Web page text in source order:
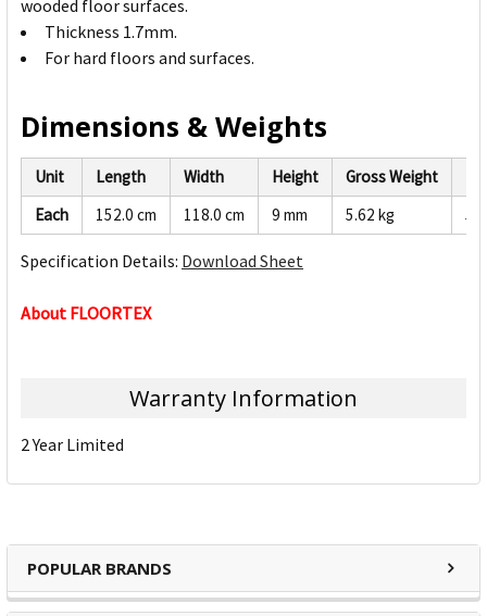
POPULAR BRANDS
wooded floor surfaces.
Thickness 1.7mm.
For hard floors and surfaces.
Dimensions & Weights
Unit Length Width Height Gross Weight
Each
152.0 cm 118.0 cm 9 mm 5.62 kg
Specification Details: Download Sheet
About FLOORTEX
Warranty Information
2 Year Limited